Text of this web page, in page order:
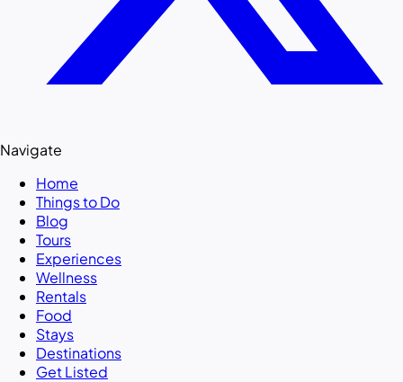
Navigate
Home
Things to Do
Blog
Tours
Experiences
Wellness
Rentals
Food
Stays
Destinations
Get Listed